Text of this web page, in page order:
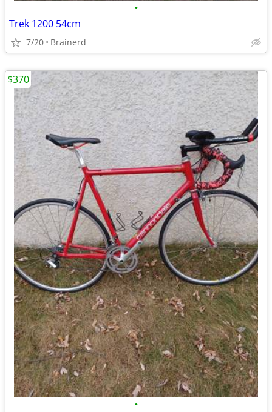
•
Trek 1200 54cm
7/20 Brainerd
•
$370